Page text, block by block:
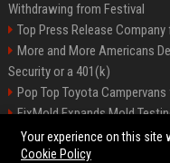
Withdrawing from Festival
Top Press Release
More and More Americans
Security or a 401(k)
Pop Top Toyota
FixMold Expands Mold
Miami Beach
Your experience on this site
Cookie Policy